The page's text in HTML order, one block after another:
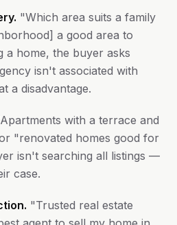
"Which area suits a family
a good area to
a home, the buyer asks
isn't associated with
a disadvantage.
with a terrace and
"renovated homes good for
isn't searching all listings —
case.
"Trusted real estate